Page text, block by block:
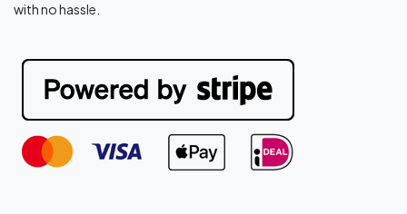
with no hassle.